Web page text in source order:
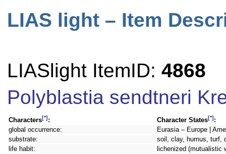
LIAS light – Item
LIASlight ItemID: 4868
Polyblastia sendtneri
Characters[*] : Character States[*] :
global occurrence:
Eurasia – Europe |
substrate:
soil, clay, humus, turf,
life habit:
lichenized (mutualistic